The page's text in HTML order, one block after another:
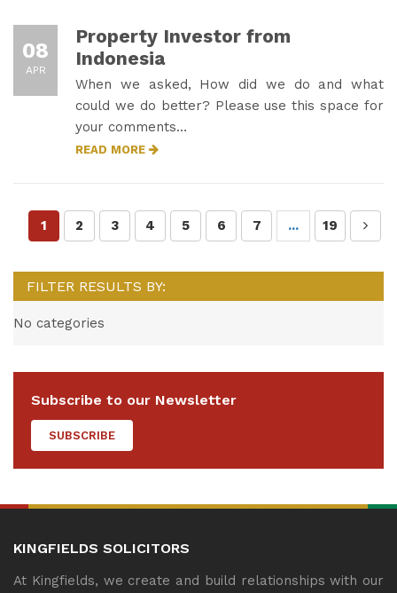
08
APR
Property Investor from
Indonesia
When we asked, How did we do and what
could we do better? Please use this space for
your comments…
READ MORE
1 2 3 4 5 6 7 ... 19
FILTER RESULTS BY:
No categories
Subscribe to our Newsletter
SUBSCRIBE
KINGFIELDS SOLICITORS
At Kingfields, we create and build relationships with our